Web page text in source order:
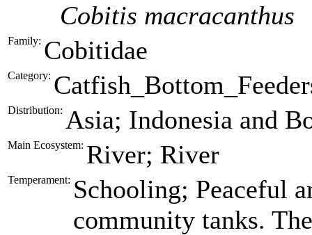
Cobitis macracanthus
Family: Cobitidae
Category:
Distribution: Asia; Indonesia and
Main Ecosystem: River; River
Temperament: Schooling; Peaceful
community tanks.